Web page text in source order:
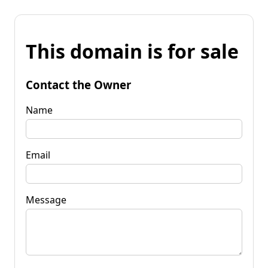
This domain is for sale
Contact the Owner
Name
Email
Message